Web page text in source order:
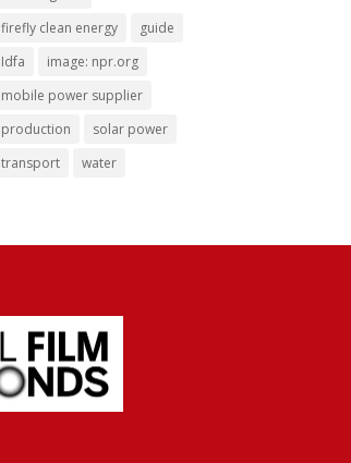
firefly clean energy
guide
Idfa
image: npr.org
mobile power supplier
production
solar power
transport
water